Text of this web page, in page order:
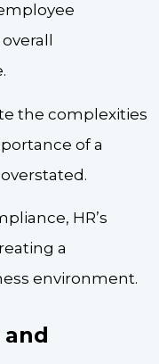
the complexities
of a
HR’s
a
environment.